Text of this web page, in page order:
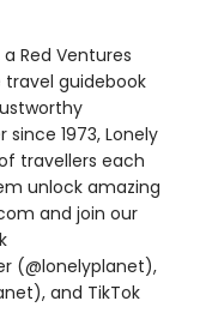
Red Ventures
guidebook
1973, Lonely
travellers each
unlock amazing
and join our
(@lonelyplanet),
and TikTok